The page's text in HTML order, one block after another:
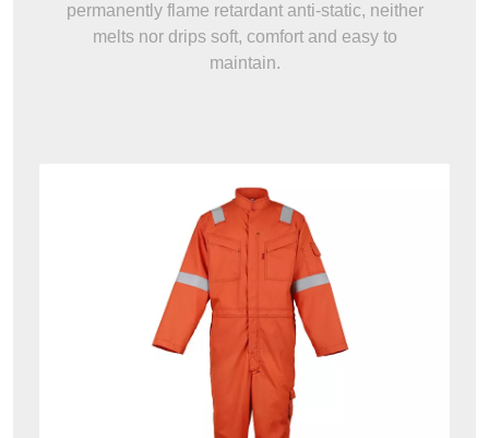
permanently flame retardant anti-static, neither
melts nor drips soft, comfort and easy to
maintain.